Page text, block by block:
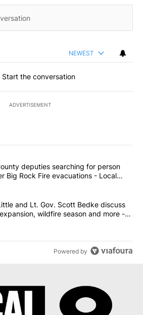
NEWEST
Start the conversation
ADVERTISEMENT
the most commented articles in the last
County deputies searching
deputies searching for person
Big Rock Fire evacuations - Local
Brad Little and Lt. Gov. Scott
and Lt. Gov. Scott Bedke discuss
wildfire season and more -
Powered by